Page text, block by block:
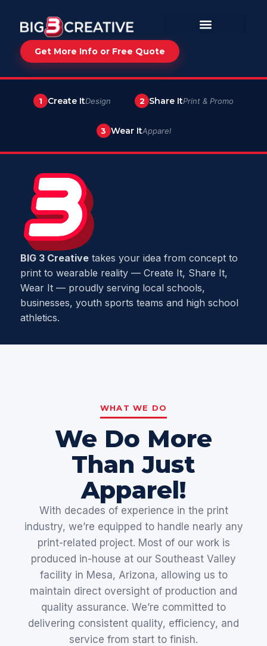
Get More Info or Free Quote
1 Create ItDesign 2 Share ItPrint & Promo
3 Wear ItApparel
BIG 3 Creative takes your idea from concept to
print to wearable reality — Create It, Share It,
Wear It — proudly serving local schools,
businesses, youth sports teams and high school
athletics.
WHAT WE DO
We Do More
Than Just
Apparel!
With decades of experience in the print
industry, we’re equipped to handle nearly any
print-related project. Most of our work is
produced in-house at our Southeast Valley
facility in Mesa, Arizona, allowing us to
maintain direct oversight of production and
quality assurance. We’re committed to
delivering consistent quality, efficiency, and
service from start to finish.